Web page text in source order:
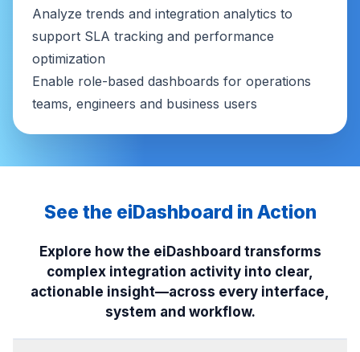
Analyze trends and integration analytics to
support SLA tracking and performance
optimization
Enable role-based dashboards for operations
teams, engineers and business users
See the eiDashboard in Action
Explore how the eiDashboard transforms
complex integration activity into clear,
actionable insight—across every interface,
system and workflow.